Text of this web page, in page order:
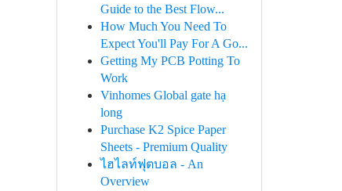
Guide to the Best Flow...
How Much You Need To
Expect You'll Pay For A Go...
Getting My PCB Potting To
Work
Vinhomes Global gate hạ
long
Purchase K2 Spice Paper
Sheets - Premium Quality
ไฮไลท์ฟุตบอล - An
Overview